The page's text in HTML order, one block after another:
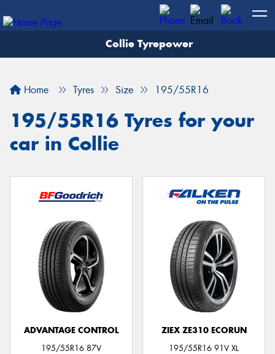
Collie Tyrepower
Home Tyres Size 195/55R16
195/55R16 Tyres for your
car in Collie
ADVANTAGE CONTROL
195/55R16 87V
ZIEX ZE310 ECORUN
195/55R16 91V XL